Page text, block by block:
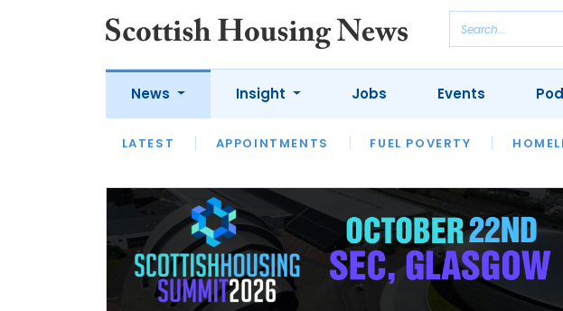
News
LATEST APPOINTMENTS FUEL POVERTY
Insight
LATEST OPINION INTERVIEWS
HOUSING
Jobs Events